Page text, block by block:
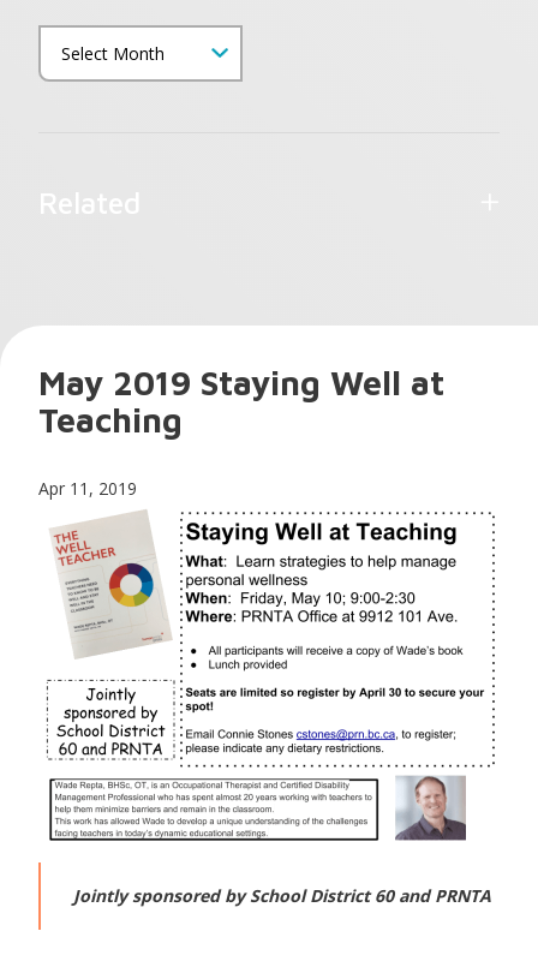
Related
May 2019 Staying Well at
Teaching
Apr 11, 2019
Jointly sponsored by School District 60 and PRNTA